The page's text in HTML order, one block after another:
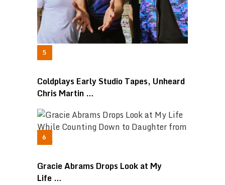
Coldplays Early Studio Tapes, Unheard
Chris Martin …
Gracie Abrams Drops Look at My
Life …